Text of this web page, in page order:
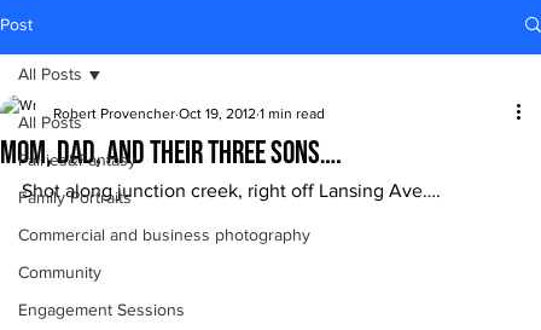
Post
All Posts
Fairies&Fantasy
Family Portraits
Commercial and business photography
Community
Engagement Sessions
All Posts
Mom, Dad, and their three sons….
Robert Provencher Oct 19, 2012 1 min read
Shot along junction creek, right off Lansing Ave….